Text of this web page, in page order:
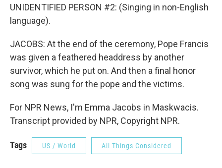
UNIDENTIFIED PERSON #2: (Singing in non-English
language).
JACOBS: At the end of the ceremony, Pope Francis
was given a feathered headdress by another
survivor, which he put on. And then a final honor
song was sung for the pope and the victims.
For NPR News, I'm Emma Jacobs in Maskwacis.
Transcript provided by NPR, Copyright NPR.
Tags US / World All Things Considered